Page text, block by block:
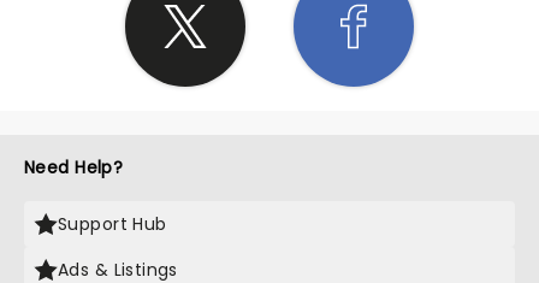
Need Help?
Support Hub
Ads & Listings